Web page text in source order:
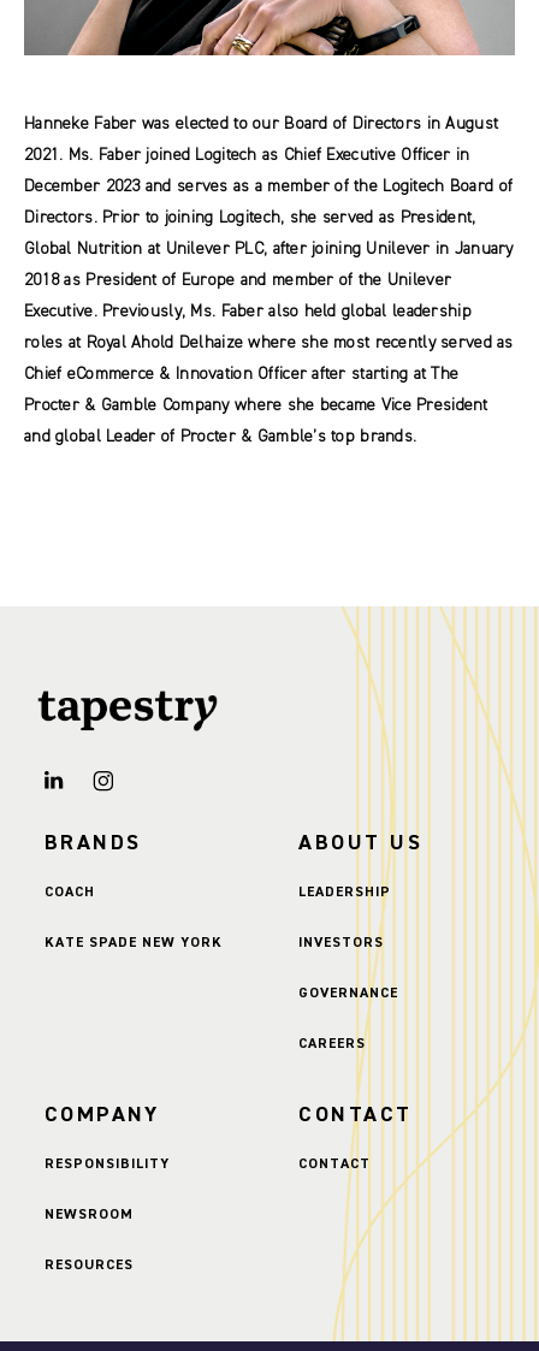
Hanneke Faber was elected to our Board of Directors in August
2021. Ms. Faber joined Logitech as Chief Executive Officer in
December 2023 and serves as a member of the Logitech Board of
Directors. Prior to joining Logitech, she served as President,
Global Nutrition at Unilever PLC, after joining Unilever in January
2018 as President of Europe and member of the Unilever
Executive. Previously, Ms. Faber also held global leadership
roles at Royal Ahold Delhaize where she most recently served as
Chief eCommerce & Innovation Officer after starting at The
Procter & Gamble Company where she became Vice President
and global Leader of Procter & Gamble’s top brands.
BRANDS
COACH
KATE SPADE NEW YORK
ABOUT US
LEADERSHIP
INVESTORS
GOVERNANCE
CAREERS
COMPANY
RESPONSIBILITY
NEWSROOM
RESOURCES
CONTACT
CONTACT